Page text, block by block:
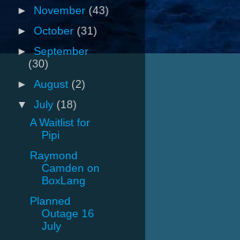
► November (43)
► October (31)
►September
(30)
► August (2)
▼ July (18)
A Waitlist for
Pipi
Raymond
Camden on
BoxLang
Planned
Outage 16
July